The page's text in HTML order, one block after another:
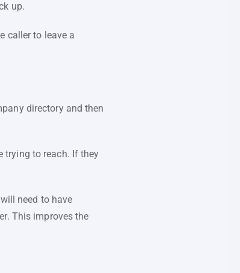
up.
caller to leave a
directory and then
trying to reach. If they
need to have
This improves the